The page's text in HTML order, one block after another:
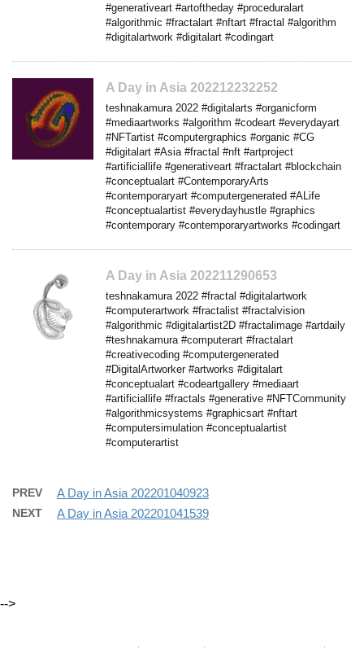
#generativeart #artoftheday #proceduralart
#algorithmic #fractalart #nftart #fractal #algorithm
#digitalartwork #digitalart #codingart
A Day in Asia 202212232252
teshnakamura 2022 #digitalarts #organicform
#mediaartworks #algorithm #codeart #everydayart
#NFTartist #computergraphics #organic #CG
#digitalart #Asia #fractal #nft #artproject
#artificiallife #generativeart #fractalart #blockchain
#conceptualart #ContemporaryArts
#contemporaryart #computergenerated #ALife
#conceptualartist #everydayhustle #graphics
#contemporary #contemporaryartworks #codingart
A Day in Asia 202211290653
teshnakamura 2022 #fractal #digitalartwork
#computerartwork #fractalist #fractalvision
#algorithmic #digitalartist2D #fractalimage #artdaily
#teshnakamura #computerart #fractalart
#creativecoding #computergenerated
#DigitalArtworker #artworks #digitalart
#conceptualart #codeartgallery #mediaart
#artificiallife #fractals #generative #NFTCommunity
#algorithmicsystems #graphicsart #nftart
#computersimulation #conceptualartist
#computerartist
PREV A Day in Asia 202201040923
NEXT A Day in Asia 202201041539
-->